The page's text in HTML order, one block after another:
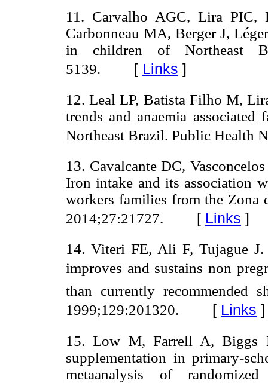
11. Carvalho AGC, Lira
Carbonneau MA, Berger J,
in children of Northeast
5139. [ Links ]
12. Leal LP, Batista Filho M,
trends and anaemia
Northeast Brazil. Public Health
13. Cavalcante DC,
Iron intake and its association
workers families from the Zona
2014;27:21727. [ Links ]
14. Viteri FE, Ali F, Tujague
improves and sustains non
than currently recommended
1999;129:201320. [ Links ]
15. Low M, Farrell A, Biggs
supplementation in primary-
metaanalysis of